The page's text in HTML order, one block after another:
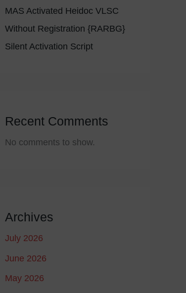
MAS Activated Heidoc VLSC
Without Registration {RARBG}
Silent Activation Script
Recent Comments
No comments to show.
Archives
July 2026
June 2026
May 2026